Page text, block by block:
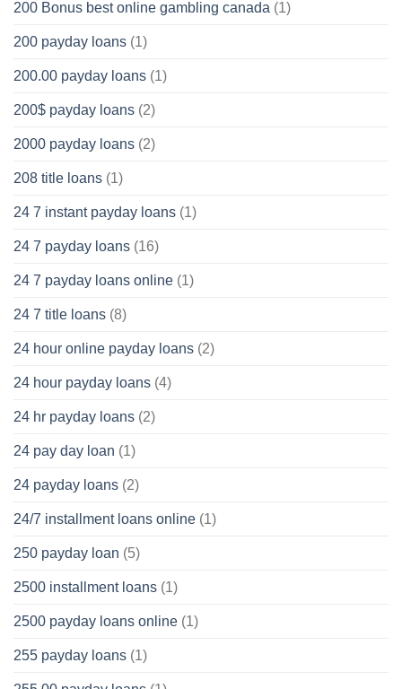
200 Bonus best online gambling canada (1)
200 payday loans (1)
200.00 payday loans (1)
200$ payday loans (2)
2000 payday loans (2)
208 title loans (1)
24 7 instant payday loans (1)
24 7 payday loans (16)
24 7 payday loans online (1)
24 7 title loans (8)
24 hour online payday loans (2)
24 hour payday loans (4)
24 hr payday loans (2)
24 pay day loan (1)
24 payday loans (2)
24/7 installment loans online (1)
250 payday loan (5)
2500 installment loans (1)
2500 payday loans online (1)
255 payday loans (1)